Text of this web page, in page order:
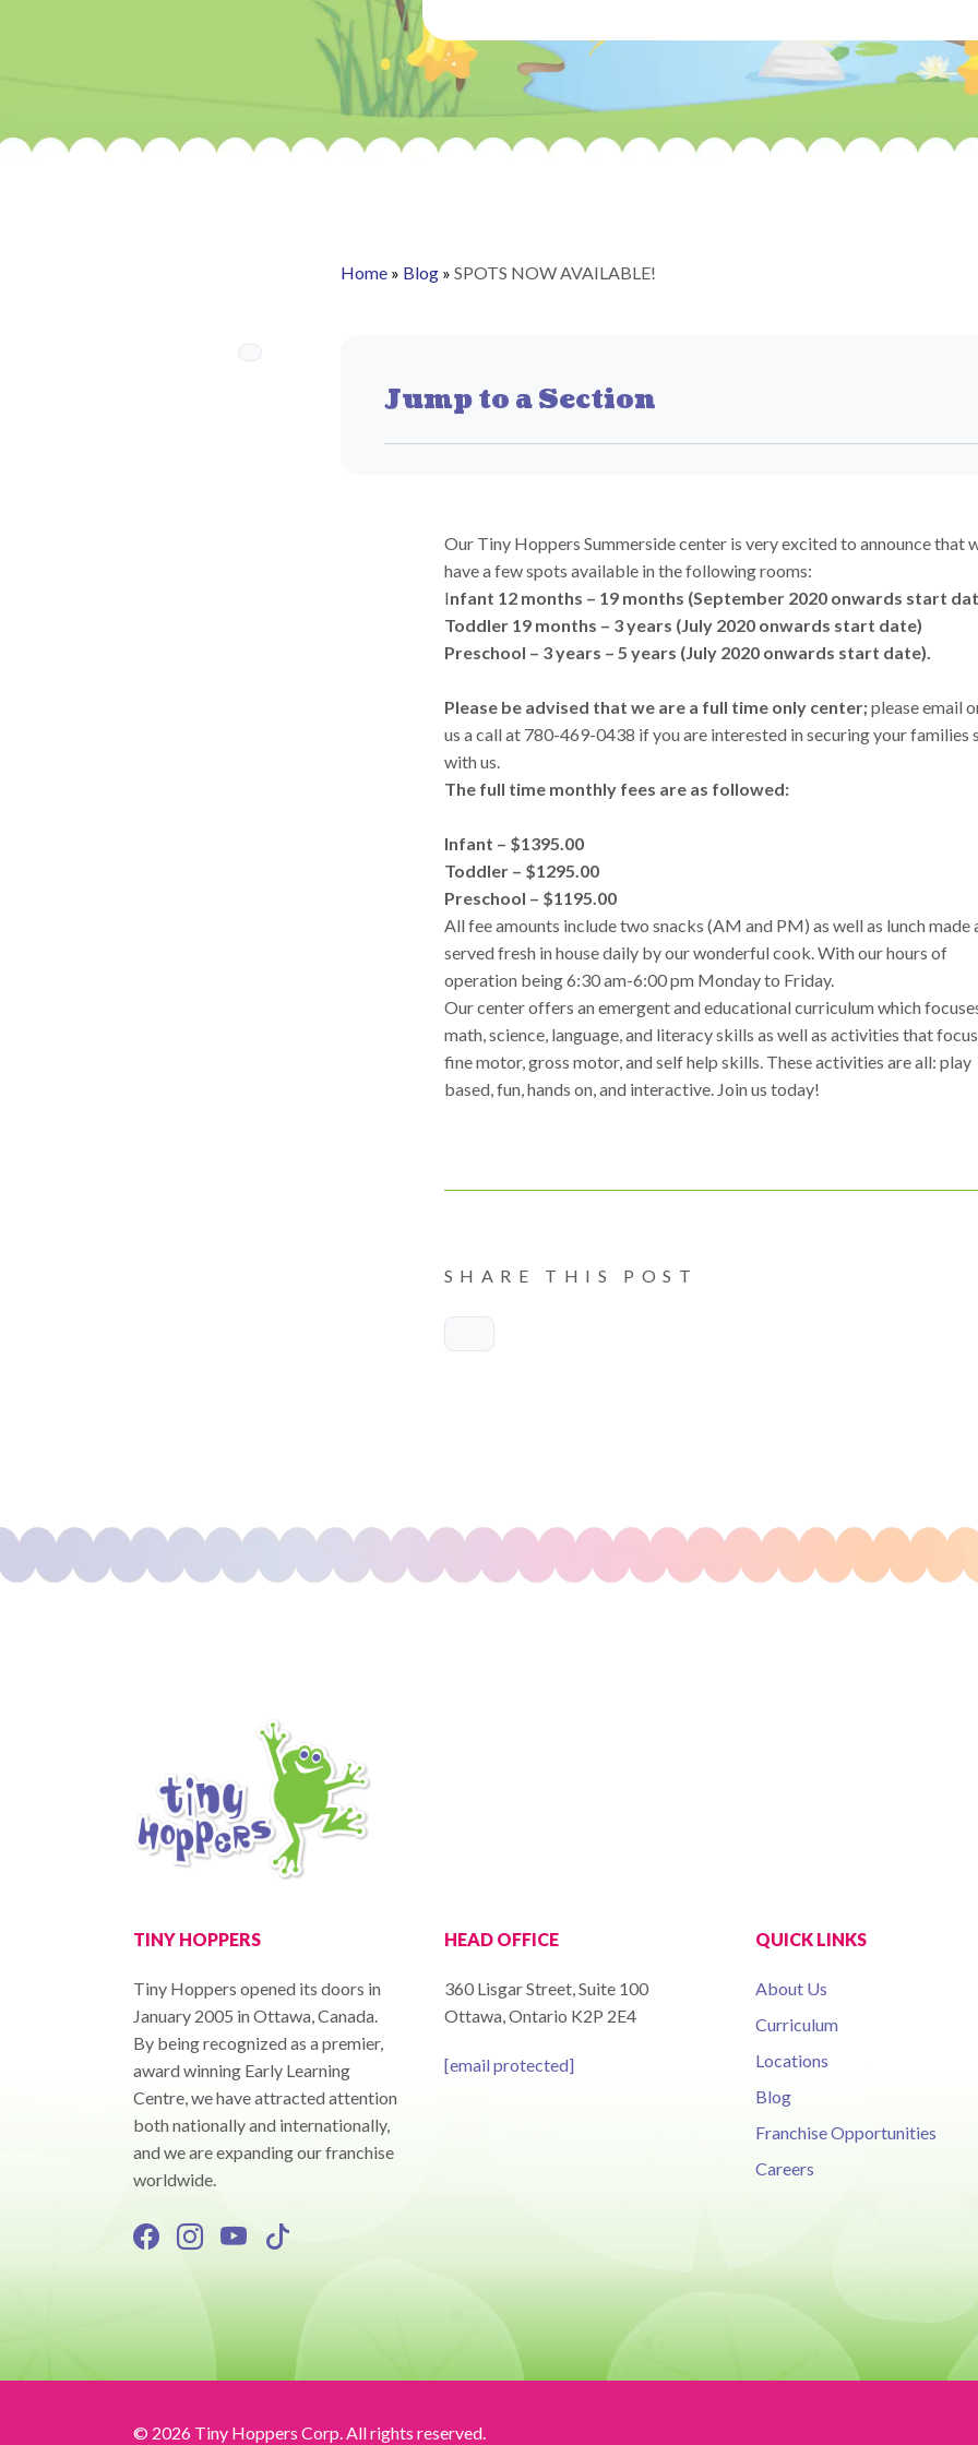
Home » Blog » SPOTS NOW AVAILABLE!
Jump to a Section
Our Tiny Hoppers Summerside center is very excited to announce that
have a few spots available in the following rooms:
Infant 12 months – 19 months (September 2020 onwards start
Toddler 19 months – 3 years (July 2020 onwards start date)
Preschool – 3 years – 5 years (July 2020 onwards start date).
Please be advised that we are a full time only center;please email
us a call at 780-469-0438 if you are interested in securing your families
with us.
The full time monthly fees are as followed:
Infant – $1395.00
Toddler – $1295.00
Preschool – $1195.00
All fee amounts include two snacks (AM and PM) as well as lunch made
served fresh in house daily by our wonderful cook. With our hours of
operation being 6:30 am-6:00 pm Monday to Friday.
Our center offers an emergent and educational curriculum which
math, science, language, and literacy skills as well as activities that
fine motor, gross motor, and self help skills. These activities are all: play
based, fun, hands on, and interactive. Join us today!
SHARE THIS POST
TINY HOPPERS
Tiny Hoppers opened its doors in
January 2005 in Ottawa, Canada.
By being recognized as a premier,
award winning Early Learning
Centre, we have attracted attention
both nationally and internationally,
and we are expanding our franchise
worldwide.
HEAD OFFICE
360 Lisgar Street, Suite 100
Ottawa, Ontario K2P 2E4
[email protected]
QUICK LINKS
About Us
Curriculum
Locations
Blog
Franchise Opportunities
Careers
© 2026 Tiny Hoppers Corp. All rights reserved.